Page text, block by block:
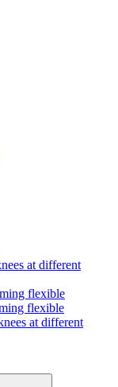
at different
flexible
flexible
at different